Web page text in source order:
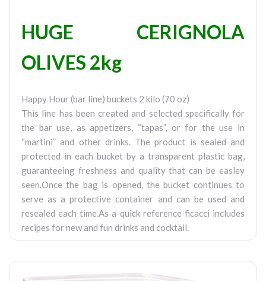
HUGE CERIGNOLA
OLIVES 2kg
Happy Hour (bar line) buckets 2 kilo (70 oz)
This line has been created and selected specifically for
the bar use, as appetizers, “tapas”, or for the use in
“martini” and other drinks. The product is sealed and
protected in each bucket by a transparent plastic bag,
guaranteeing freshness and quality that can be easley
seen.Once the bag is opened, the bucket continues to
serve as a protective container and can be used and
resealed each time.As a quick reference ficacci includes
recipes for new and fun drinks and cocktail.